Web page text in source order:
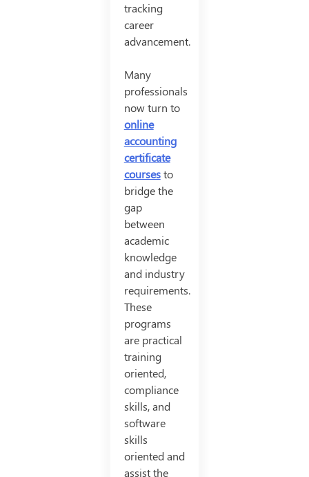
tracking
career
advancement.
Many
professionals
now turn to
online
accounting
certificate
coursesto
bridge the
gap
between
academic
knowledge
and industry
requirements.
These
programs
are practical
training
oriented,
compliance
skills, and
software
skills
oriented and
assist the